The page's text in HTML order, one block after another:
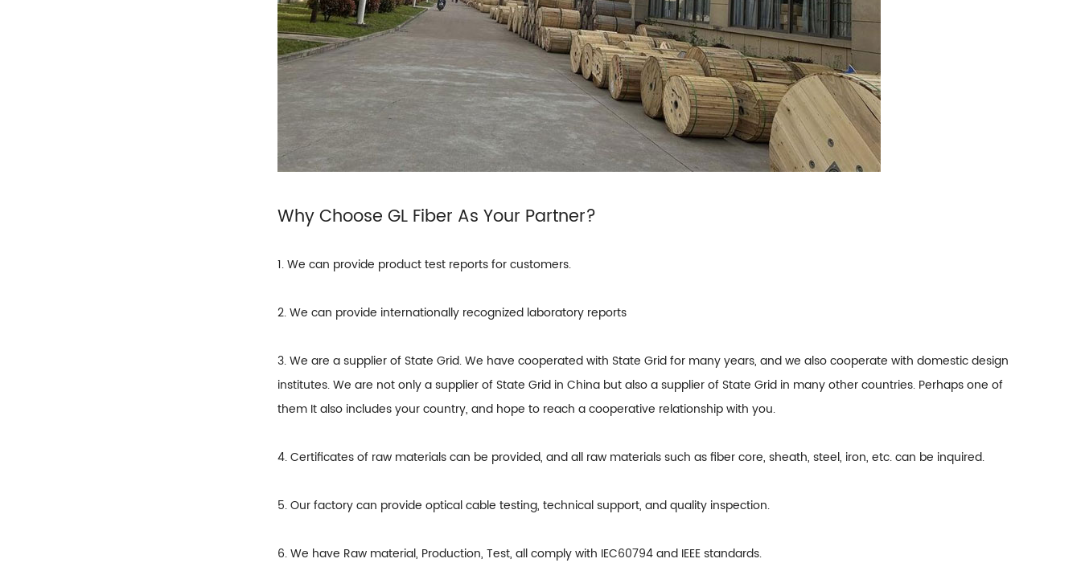
Why ChooseGL Fiber As Your Partner?
1. We can provide product test reports for customers.
2. We can provide internationally recognized laboratory reports
3. We are a supplier of State Grid. We have cooperated with State Grid for many years, and we also cooperate with domestic design
institutes. We are not only a supplier of State Grid in China but also a supplier of State Grid in many other countries. Perhaps one of
them It also includes your country, and hope to reach a cooperative relationship with you.
4. Certificates of raw materials can be provided, and all raw materials such as fiber core, sheath, steel, iron, etc. can be inquired.
5. Our factory can provide optical cable testing, technical support, and quality inspection.
6. We have Raw material, Production, Test, all comply with IEC60794 and IEEE standards.